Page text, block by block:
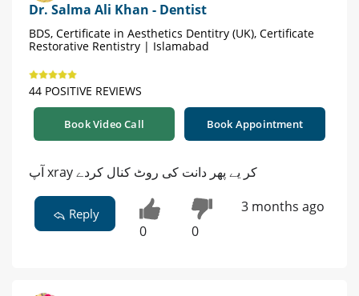
Dr. Salma Ali Khan - Dentist
BDS, Certificate in Aesthetics Dentitry (UK), Certificate
Restorative Rentistry | Islamabad
44 POSITIVE REVIEWS
Book Video Call Book Appointment
آپ xray کر یے پھر دانت کی روٹ کنال کردے
Reply
0 0
3 months ago